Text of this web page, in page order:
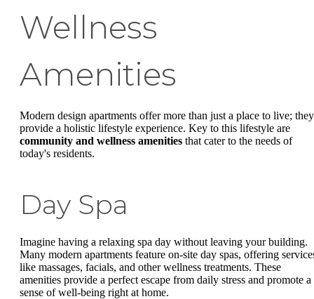
Wellness
Amenities
Modern design apartments offer more than just a place to live; they
provide a holistic lifestyle experience. Key to this lifestyle are
community and wellness amenities that cater to the needs of
today's residents.
Day Spa
Imagine having a relaxing spa day without leaving your building.
Many modern apartments feature on-site day spas, offering
like massages, facials, and other wellness treatments. These
amenities provide a perfect escape from daily stress and promote a
sense of well-being right at home.